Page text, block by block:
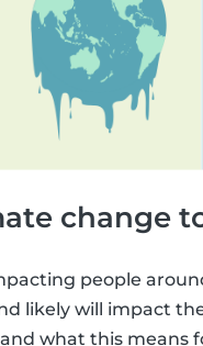
change
people
likely will impact
what this means